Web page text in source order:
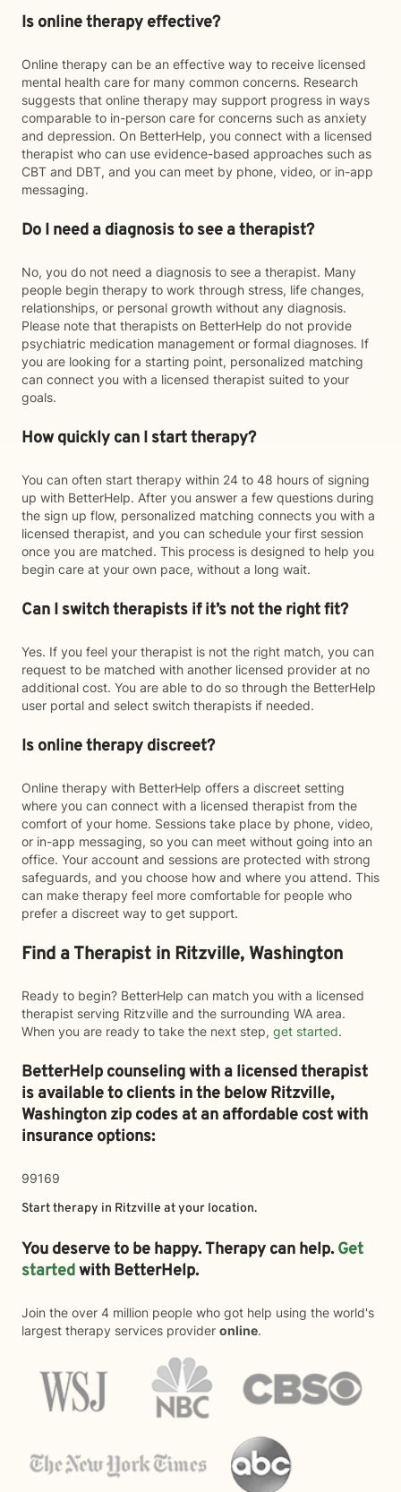
Is online therapy effective?
Online therapy can be an effective way to receive licensed
mental health care for many common concerns. Research
suggests that online therapy may support progress in ways
comparable to in-person care for concerns such as anxiety
and depression. On BetterHelp, you connect with a licensed
therapist who can use evidence-based approaches such as
CBT and DBT, and you can meet by phone, video, or in-app
messaging.
Do I need a diagnosis to see a therapist?
No, you do not need a diagnosis to see a therapist. Many
people begin therapy to work through stress, life changes,
relationships, or personal growth without any diagnosis.
Please note that therapists on BetterHelp do not provide
psychiatric medication management or formal diagnoses. If
you are looking for a starting point, personalized matching
can connect you with a licensed therapist suited to your
goals.
How quickly can I start therapy?
You can often start therapy within 24 to 48 hours of signing
up with BetterHelp. After you answer a few questions during
the sign up flow, personalized matching connects you with a
licensed therapist, and you can schedule your first session
once you are matched. This process is designed to help you
begin care at your own pace, without a long wait.
Can I switch therapists if it’s not the right fit?
Yes. If you feel your therapist is not the right match, you can
request to be matched with another licensed provider at no
additional cost. You are able to do so through the BetterHelp
user portal and select switch therapists if needed.
Is online therapy discreet?
Online therapy with BetterHelp offers a discreet setting
where you can connect with a licensed therapist from the
comfort of your home. Sessions take place by phone, video,
or in-app messaging, so you can meet without going into an
office. Your account and sessions are protected with strong
safeguards, and you choose how and where you attend. This
can make therapy feel more comfortable for people who
prefer a discreet way to get support.
Find a Therapist in Ritzville, Washington
Ready to begin? BetterHelp can match you with a licensed
therapist serving Ritzville and the surrounding WA area.
When you are ready to take the next step, get started.
BetterHelp counseling with a licensed therapist
is available to clients in the belowRitzville,
Washington zip codes at an affordable cost with
insurance options:
99169
Start therapy in Ritzville at your location.
You deserve to be happy. Therapy can help. Get
startedwith BetterHelp.
Join the over 4 million people who got help using the world's
largest therapy services provider online.